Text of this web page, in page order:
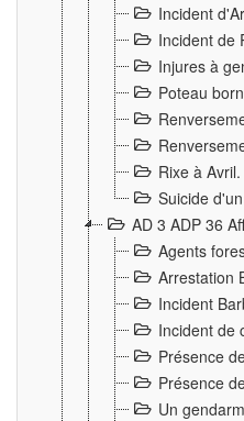
Incident
Incident de
Injures à
Poteau
Rixe à
Suicide
AD 3 ADP 36
Agents
Arrestation
Incident
Incident de
Présence
Présence
Un